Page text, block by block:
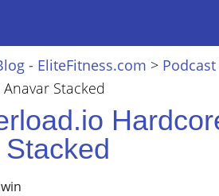
- EliteFitness.com > Podcast
Stacked